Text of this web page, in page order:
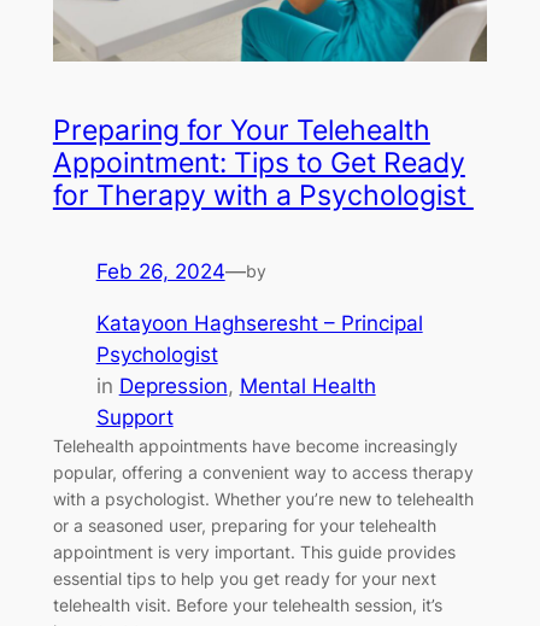
Preparing for Your Telehealth
Appointment: Tips to Get Ready
for Therapy with a Psychologist
Feb 26, 2024—by
Katayoon Haghseresht – Principal
Psychologist
in Depression, Mental Health
Support
Telehealth appointments have become increasingly
popular, offering a convenient way to access therapy
with a psychologist. Whether you’re new to telehealth
or a seasoned user, preparing for your telehealth
appointment is very important. This guide provides
essential tips to help you get ready for your next
telehealth visit. Before your telehealth session, it’s